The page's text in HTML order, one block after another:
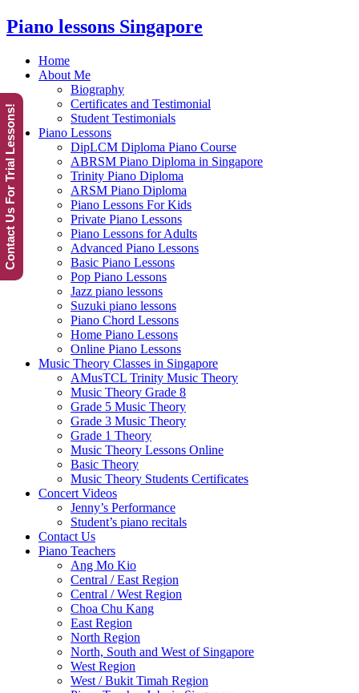
Piano lessons Singapore
Home
About Me
Biography
Certificates and Testimonial
Student Testimonials
Piano Lessons
DipLCM Diploma Piano Course
ABRSM Piano Diploma in Singapore
Trinity Piano Diploma
ARSM Piano Diploma
Piano Lessons For Kids
Private Piano Lessons
Piano Lessons for Adults
Advanced Piano Lessons
Basic Piano Lessons
Pop Piano Lessons
Jazz piano lessons
Suzuki piano lessons
Piano Chord Lessons
Home Piano Lessons
Online Piano Lessons
Music Theory Classes in Singapore
AMusTCL Trinity Music Theory
Music Theory Grade 8
Grade 5 Music Theory
Grade 3 Music Theory
Grade 1 Theory
Music Theory Lessons Online
Basic Theory
Music Theory Students Certificates
Concert Videos
Jenny’s Performance
Student’s piano recitals
Contact Us
Piano Teachers
Ang Mo Kio
Central / East Region
Central / West Region
Choa Chu Kang
East Region
North Region
North, South and West of Singapore
West Region
West / Bukit Timah Region
Contact Us For Trial Lessons!